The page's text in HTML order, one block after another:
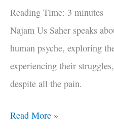
Reading Time: 3 minutes
Najam Us Saher speaks
human psyche, exploring
experiencing their
despite all the pain.
Read More »